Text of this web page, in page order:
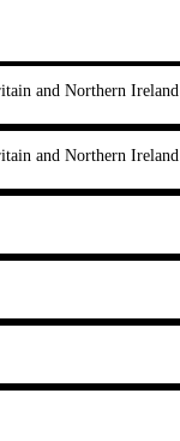
and Northern Ireland
and Northern Ireland